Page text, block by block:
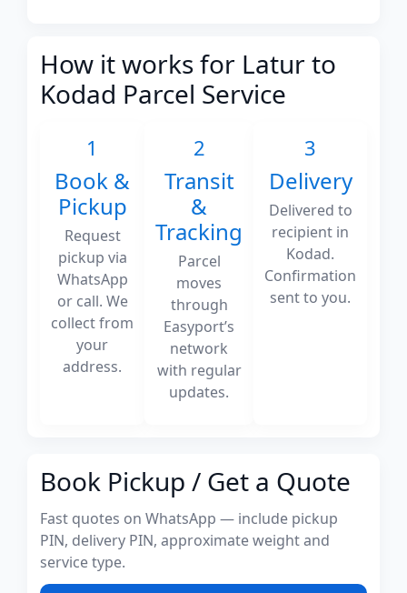
How it works for Latur to
Kodad Parcel Service
1
Book &
Pickup
Request
pickup via
WhatsApp
or call. We
collect from
your
address.
2
Transit
&
Tracking
Parcel
moves
through
Easyport’s
network
with regular
updates.
3
Delivery
Delivered to
recipient in
Kodad.
Confirmation
sent to you.
Book Pickup / Get a Quote
Fast quotes on WhatsApp — include pickup
PIN, delivery PIN, approximate weight and
service type.